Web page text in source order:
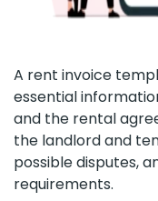
A rent invoice
essential
and the rental
the landlord and
possible disputes,
requirements.